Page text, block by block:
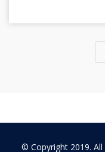
© Copyright 2019. All